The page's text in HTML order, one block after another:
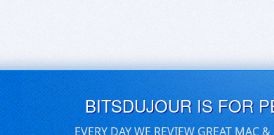
BITSDUJOUR IS FOR
EVERY DAY WE REVIEW GREAT MAC